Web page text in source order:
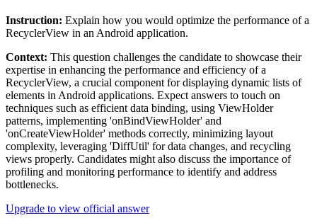
Instruction: Explain how you would optimize the performance of a
RecyclerView in an Android application.
Context: This question challenges the candidate to showcase their
expertise in enhancing the performance and efficiency of a
RecyclerView, a crucial component for displaying dynamic lists of
elements in Android applications. Expect answers to touch on
techniques such as efficient data binding, using ViewHolder
patterns, implementing 'onBindViewHolder' and
'onCreateViewHolder' methods correctly, minimizing layout
complexity, leveraging 'DiffUtil' for data changes, and recycling
views properly. Candidates might also discuss the importance of
profiling and monitoring performance to identify and address
bottlenecks.
Upgrade to view official answer